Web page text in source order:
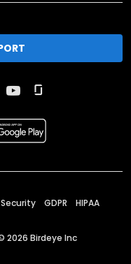
Security GDPR HIPAA
2026 Birdeye Inc